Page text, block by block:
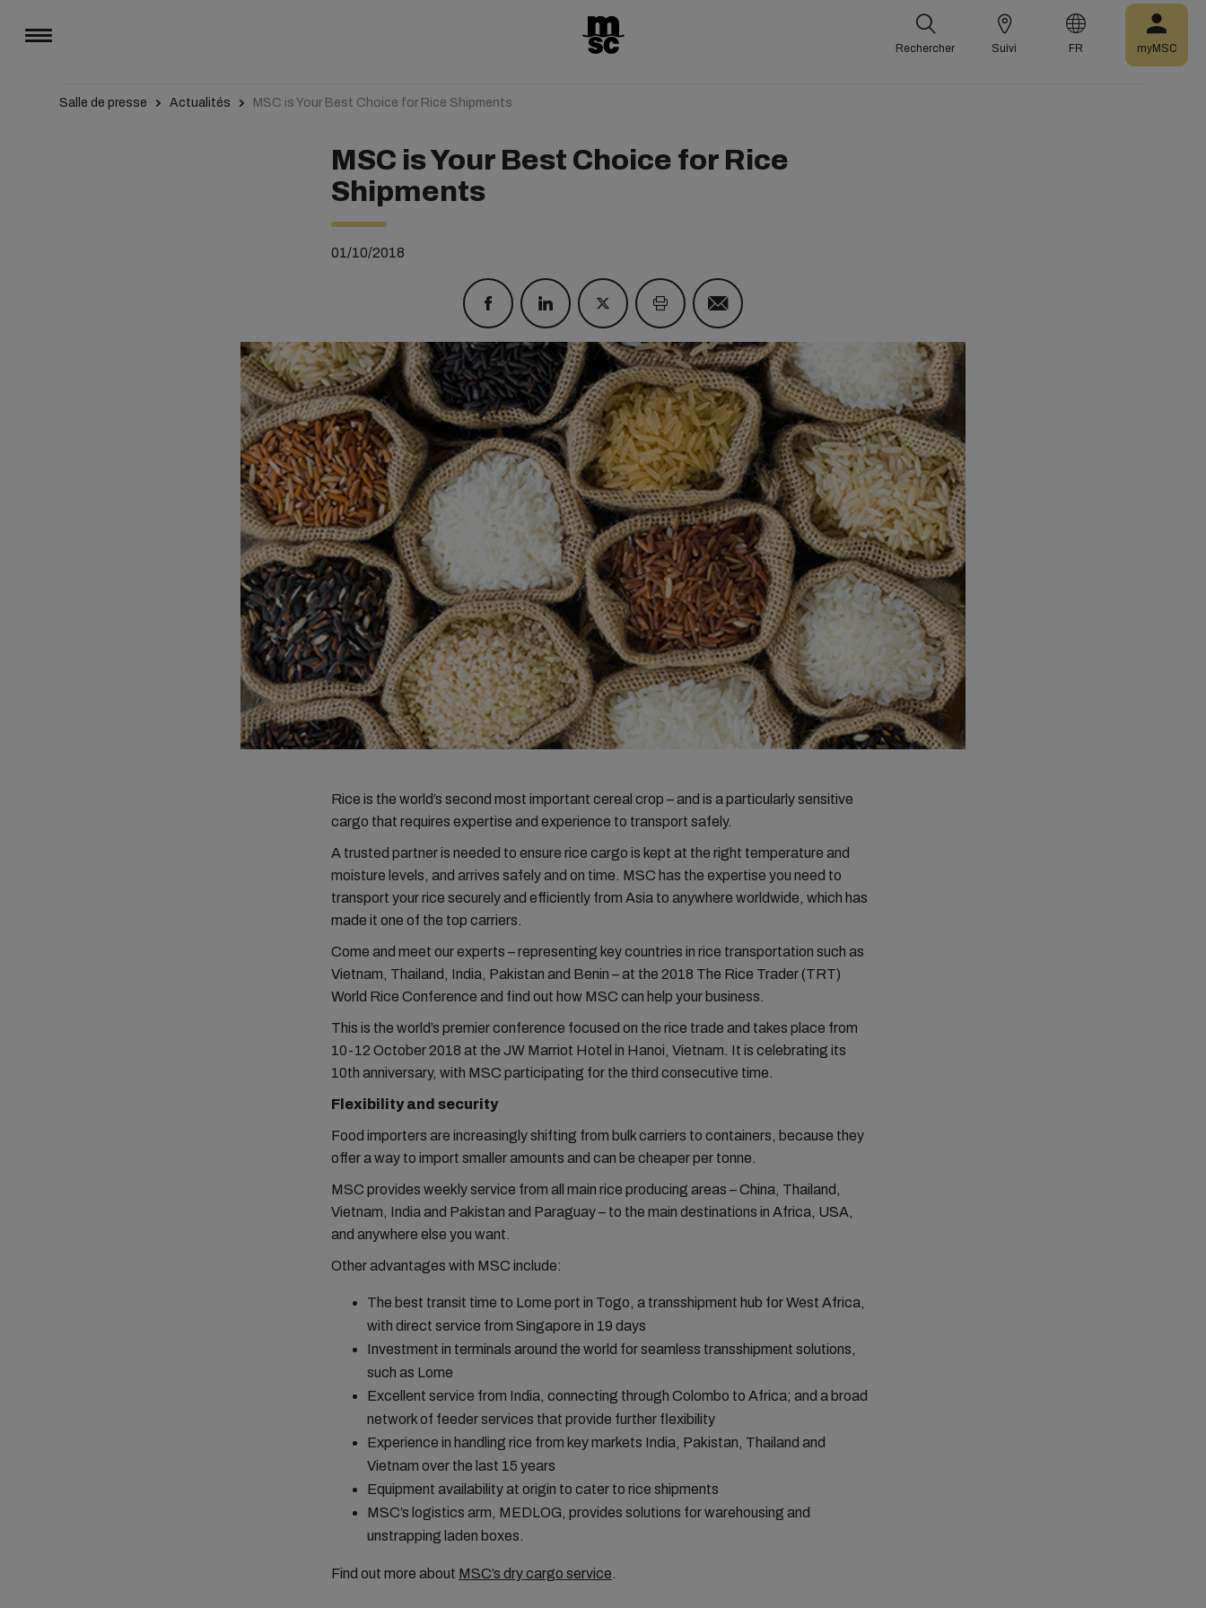
Rechercher Suivi FR myMSC
Salle de presse Actualités MSC is Your Best Choice for Rice Shipments
MSC is Your Best Choice for Rice
Shipments
01/10/2018
Rice is the world’s second most important cereal crop – and is a particularly sensitive
cargo that requires expertise and experience to transport safely.
A trusted partner is needed to ensure rice cargo is kept at the right temperature and
moisture levels, and arrives safely and on time. MSC has the expertise you need to
transport your rice securely and efficiently from Asia to anywhere worldwide, which has
made it one of the top carriers.
Come and meet our experts – representing key countries in rice transportation such as
Vietnam, Thailand, India, Pakistan and Benin – at the 2018 The Rice Trader (TRT)
World Rice Conference and find out how MSC can help your business.
This is the world’s premier conference focused on the rice trade and takes place from
10-12 October 2018 at the JW Marriot Hotel in Hanoi, Vietnam. It is celebrating its
10th anniversary, with MSC participating for the third consecutive time.
Flexibility and security
Food importers are increasingly shifting from bulk carriers to containers, because they
offer a way to import smaller amounts and can be cheaper per tonne.
MSC provides weekly service from all main rice producing areas – China, Thailand,
Vietnam, India and Pakistan and Paraguay – to the main destinations in Africa, USA,
and anywhere else you want.
Other advantages with MSC include:
The best transit time to Lome port in Togo, a transshipment hub for West Africa,
with direct service from Singapore in 19 days
Investment in terminals around the world for seamless transshipment solutions,
such as Lome
Excellent service from India, connecting through Colombo to Africa; and a broad
network of feeder services that provide further flexibility
Experience in handling rice from key markets India, Pakistan, Thailand and
Vietnam over the last 15 years
Equipment availability at origin to cater to rice shipments
MSC’s logistics arm, MEDLOG, provides solutions for warehousing and
unstrapping laden boxes.
Find out more about MSC’s dry cargo service.